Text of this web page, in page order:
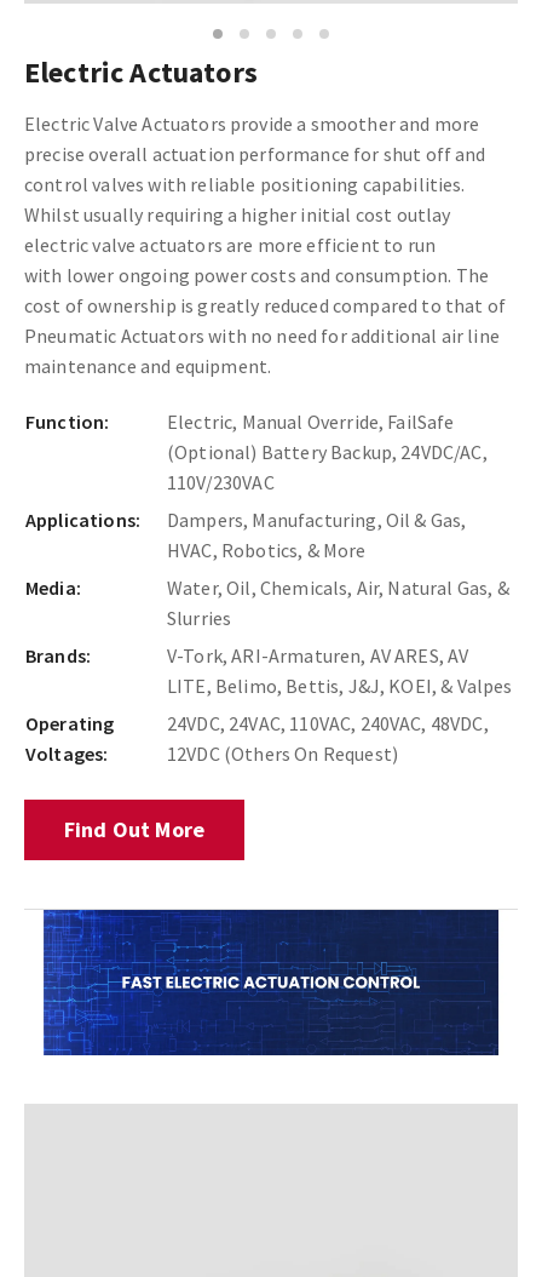
1 2 3 4 5
Electric Actuators
Electric Valve Actuators provide a smoother and more
precise overall actuation performance for shut off and
control valves with reliable positioning capabilities.
Whilst usually requiring a higher initial cost outlay
electric valve actuators are more efficient to run
with lower ongoing power costs and consumption. The
cost of ownership is greatly reduced compared to that of
Pneumatic Actuators with no need for additional air line
maintenance and equipment.
Function:
Electric, Manual Override, FailSafe
(Optional) Battery Backup, 24VDC/AC,
110V/230VAC
Applications:
Dampers, Manufacturing, Oil & Gas,
HVAC, Robotics, & More
Media:
Water, Oil, Chemicals, Air, Natural Gas, &
Slurries
Brands:
V-Tork, ARI-Armaturen, AV ARES, AV
LITE, Belimo, Bettis, J&J, KOEI, & Valpes
Operating
Voltages:
24VDC, 24VAC, 110VAC, 240VAC, 48VDC,
12VDC (Others On Request)
Find Out More